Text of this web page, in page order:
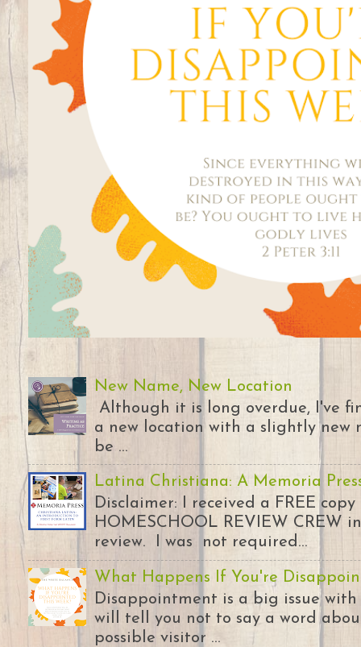
New Name, New Location
Although it is long overdue, I've
a new location with a slightly
be ...
Latina Christiana: A Memoria
Disclaimer: I received a FREE
HOMESCHOOL REVIEW CREW
review. I was not required...
What Happens If You're
Disappointment is a big issue
will tell you not to say a word
possible visitor ...